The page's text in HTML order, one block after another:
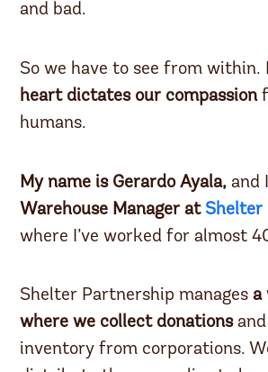
and bad.
So we have to see from within.
heart dictates our compassion
humans.
My name is Gerardo Ayala,and
Warehouse Manager at Shelter
where I’ve worked for almost
Shelter Partnership manages a
where we collect donations
inventory from corporations.